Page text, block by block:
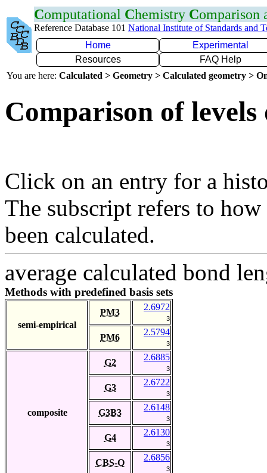
Computational Chemistry Comparison
Reference Database 101 National Institute of Standards and
Home
Experimental
Resources
FAQ Help
You are here: Calculated > Geometry > Calculated geometry >
Comparison of
Click on an entry for a
The subscript refers to
been calculated.
average calculated bond
Methods with predefined basis sets
semi-empirical
PM3
2.6972
3
PM6
2.5794
3
composite
G2
2.6885
3
G3
2.6722
3
G3B3
2.6148
3
G4
2.6130
3
CBS-Q
2.6856
3